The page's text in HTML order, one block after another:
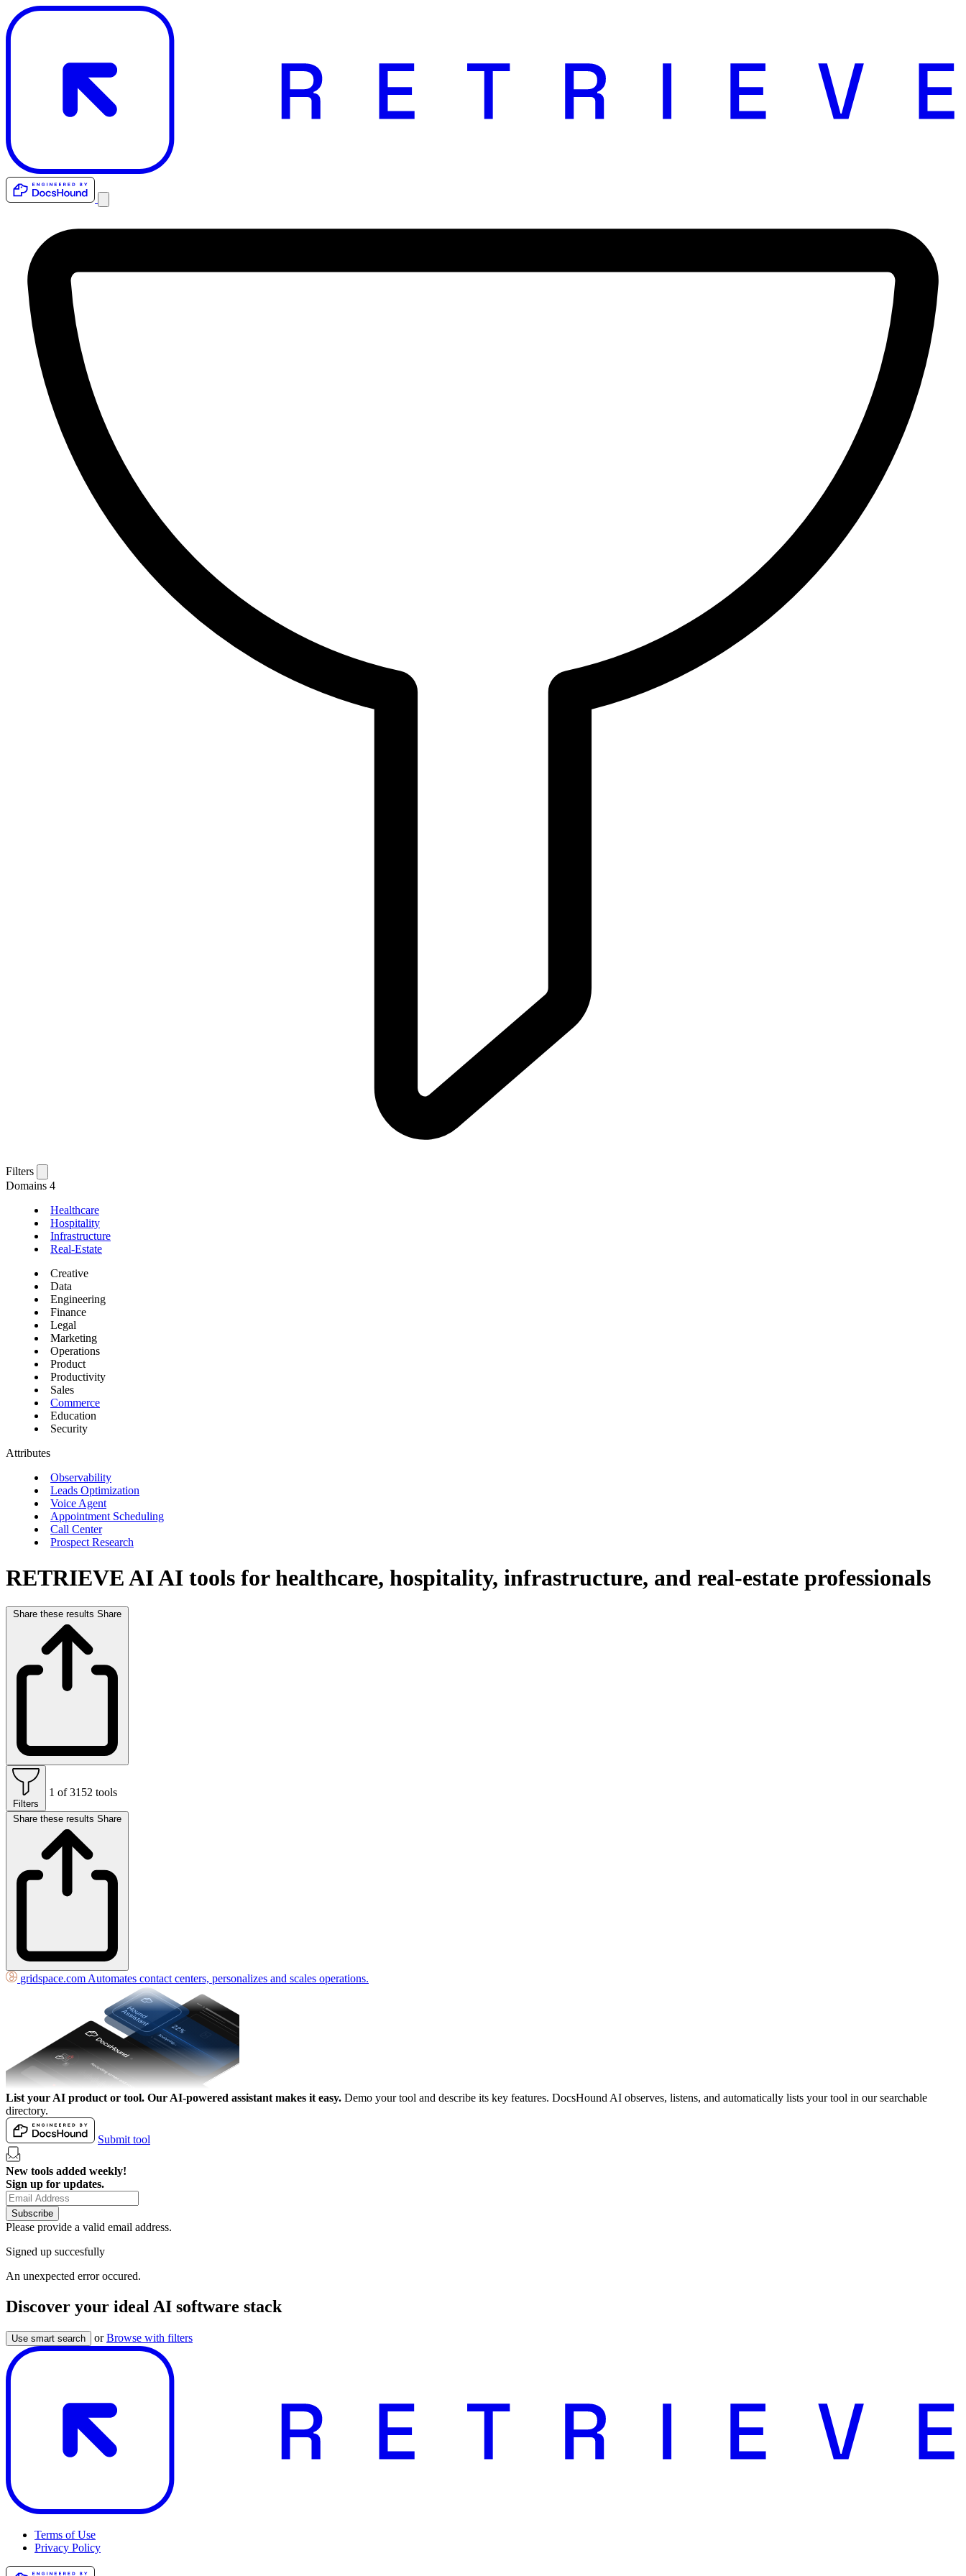
Filters
Domains 4
Healthcare
Hospitality
Infrastructure
Real-Estate
Creative
Data
Engineering
Finance
Legal
Marketing
Operations
Product
Productivity
Sales
Commerce
Education
Security
Attributes
Observability
Leads Optimization
Voice Agent
Appointment Scheduling
Call Center
Prospect Research
RETRIEVE AIAI tools for healthcare, hospitality, infrastructure, and real-estate professionals
Share these results Share
Filters
1 of 3152 tools
Share these results Share
gridspace.com Automates contact centers, personalizes and scales operations.
List your AI product or tool. Our AI-powered assistant makes it easy. Demo your tool and describe its key features. DocsHound AI observes, listens, and automatically lists your tool in our searchable
directory.
Submit tool
New tools added weekly!
Sign up for updates.
Subscribe
Please provide a valid email address.
Signed up succesfully
An unexpected error occured.
Discover your ideal AI software stack
Use smart search orBrowse with filters
Terms of Use
Privacy Policy